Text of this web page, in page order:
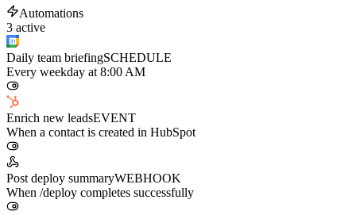
Automations
3 active
Daily team briefingSCHEDULE
Every weekday at 8:00 AM
Enrich new leadsEVENT
When a contact is created in HubSpot
Post deploy summaryWEBHOOK
When /deploy completes successfully